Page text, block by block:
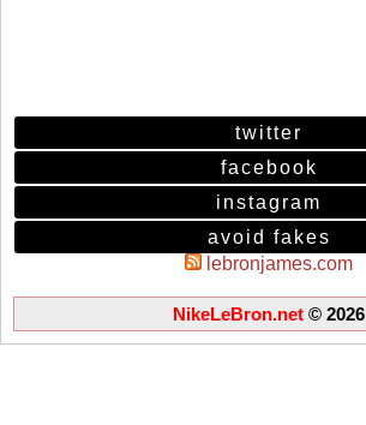
twitter
facebook
instagram
avoid fakes
lebronjames.com
NikeLeBron.net © 2026